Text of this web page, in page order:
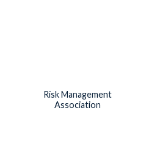
Risk Management
Association